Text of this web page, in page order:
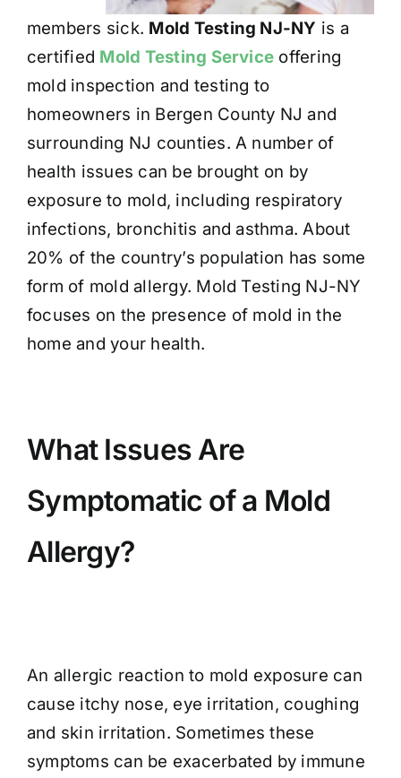
members sick. Mold Testing NJ-NY is a
certified Mold Testing Service offering
mold inspection and testing to
homeowners in Bergen County NJ and
surrounding NJ counties. A number of
health issues can be brought on by
exposure to mold, including respiratory
infections, bronchitis and asthma. About
20% of the country’s population has some
form of mold allergy. Mold Testing NJ-NY
focuses on the presence of mold in the
home and your health.
What Issues Are
Symptomatic of a Mold
Allergy?
An allergic reaction to mold exposure can
cause itchy nose, eye irritation, coughing
and skin irritation. Sometimes these
symptoms can be exacerbated by immune